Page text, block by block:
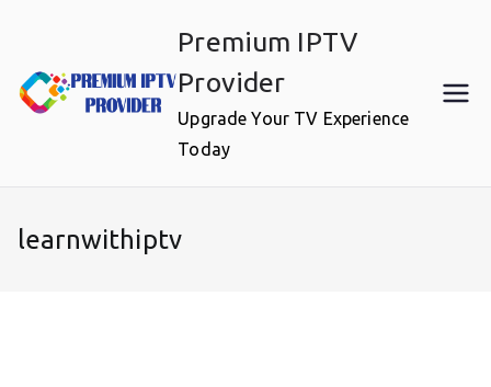
content
Premium IPTV
Provider
Upgrade Your TV Experience
Today
learnwithiptv